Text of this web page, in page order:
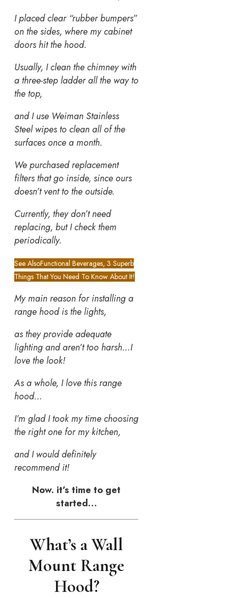
I placed clear “rubber bumpers”
on the sides, where my cabinet
doors hit the hood.
Usually, I clean the chimney with
a three-step ladder all the way to
the top,
and I use Weiman Stainless
Steel wipes to clean all of the
surfaces once a month.
We purchased replacement
filters that go inside, since ours
doesn’t vent to the outside.
Currently, they don’t need
replacing, but I check them
periodically.
See AlsoFunctional Beverages, 3 Superb
Things That You Need To Know About It!
My main reason for installing a
range hood is the lights,
as they provide adequate
lighting and aren’t too harsh…I
love the look!
As a whole, I love this range
hood…
I’m glad I took my time choosing
the right one for my kitchen,
and I would definitely
recommend it!
Now. it’s time to get
started…
What’s a Wall
Mount Range
Hood?